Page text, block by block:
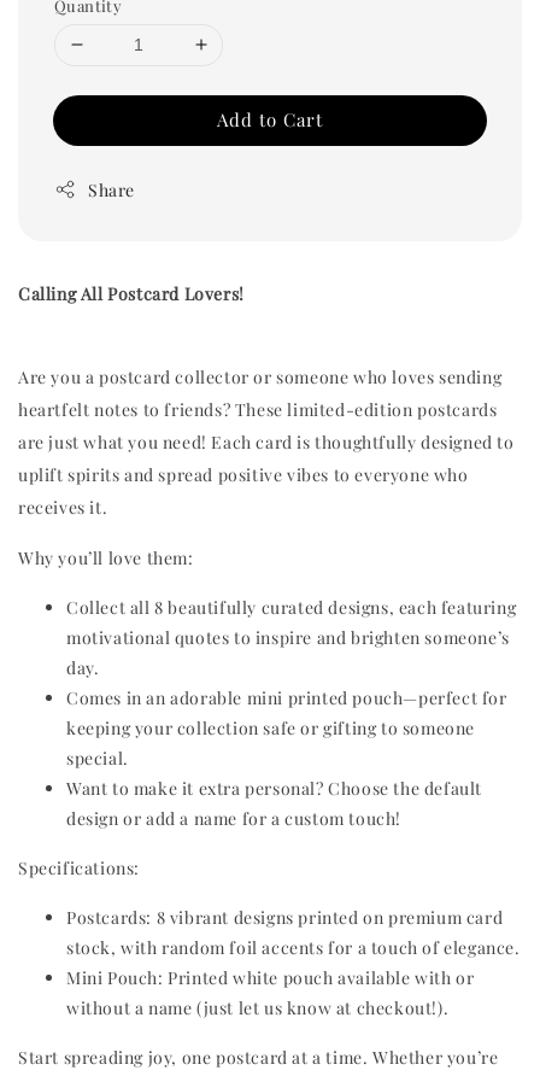
Quantity
Add to Cart
Share
Calling All Postcard Lovers!
Are you a postcard collector or someone who loves sending
heartfelt notes to friends? These limited-edition postcards
are just what you need! Each card is thoughtfully designed to
uplift spirits and spread positive vibes to everyone who
receives it.
Why you’ll love them:
Collect all 8 beautifully curated designs, each featuring
motivational quotes to inspire and brighten someone’s
day.
Comes in an adorable mini printed pouch—perfect for
keeping your collection safe or gifting to someone
special.
Want to make it extra personal? Choose the default
design or add a name for a custom touch!
Specifications:
Postcards: 8 vibrant designs printed on premium card
stock, with random foil accents for a touch of elegance.
Mini Pouch: Printed white pouch available with or
without a name (just let us know at checkout!).
Start spreading joy, one postcard at a time. Whether you’re